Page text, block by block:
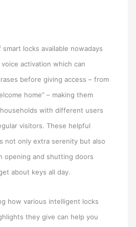
locks available nowadays
activation which can
before giving access – from
home” – making them
with different users
visitors. These helpful
not only extra serenity but also
opening and shutting doors
about keys all day.
how various intelligent locks
they give can help you